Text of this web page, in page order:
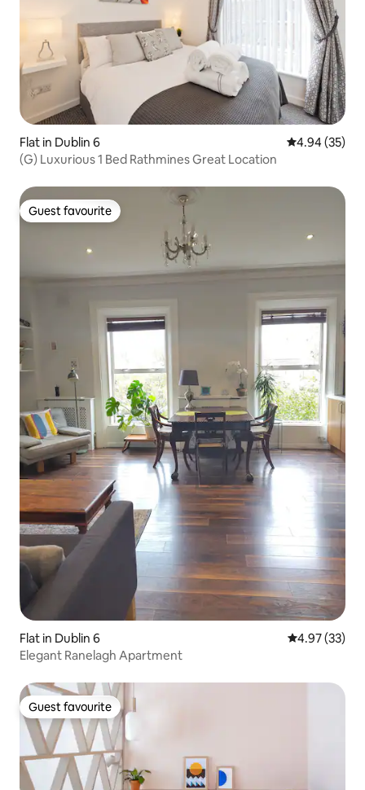
Flat in Dublin 6 4.94 out of 5
4.94 (35)
(G) Luxurious 1 Bed Rathmines Great Location
Guest favourite
Guest favourite
Flat in Dublin 6 4.97 out of 5
4.97 (33)
Elegant Ranelagh Apartment
Guest favourite
Guest favourite